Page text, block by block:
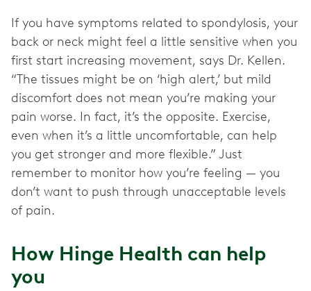
If you have symptoms related to spondylosis, your
back or neck might feel a little sensitive when you
first start increasing movement, says Dr. Kellen.
“The tissues might be on ‘high alert,’ but mild
discomfort does not mean you’re making your
pain worse. In fact, it’s the opposite. Exercise,
even when it’s a little uncomfortable, can help
you get stronger and more flexible.” Just
remember to monitor how you’re feeling — you
don’t want to push through unacceptable levels
of pain.
How Hinge Health can help
you